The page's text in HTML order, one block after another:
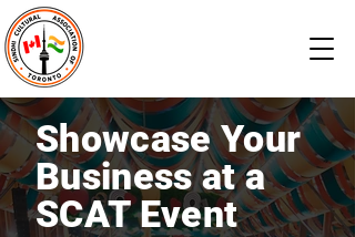
Showcase Your
Business at a
SCAT Event